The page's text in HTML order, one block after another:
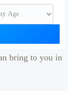
bring to you in